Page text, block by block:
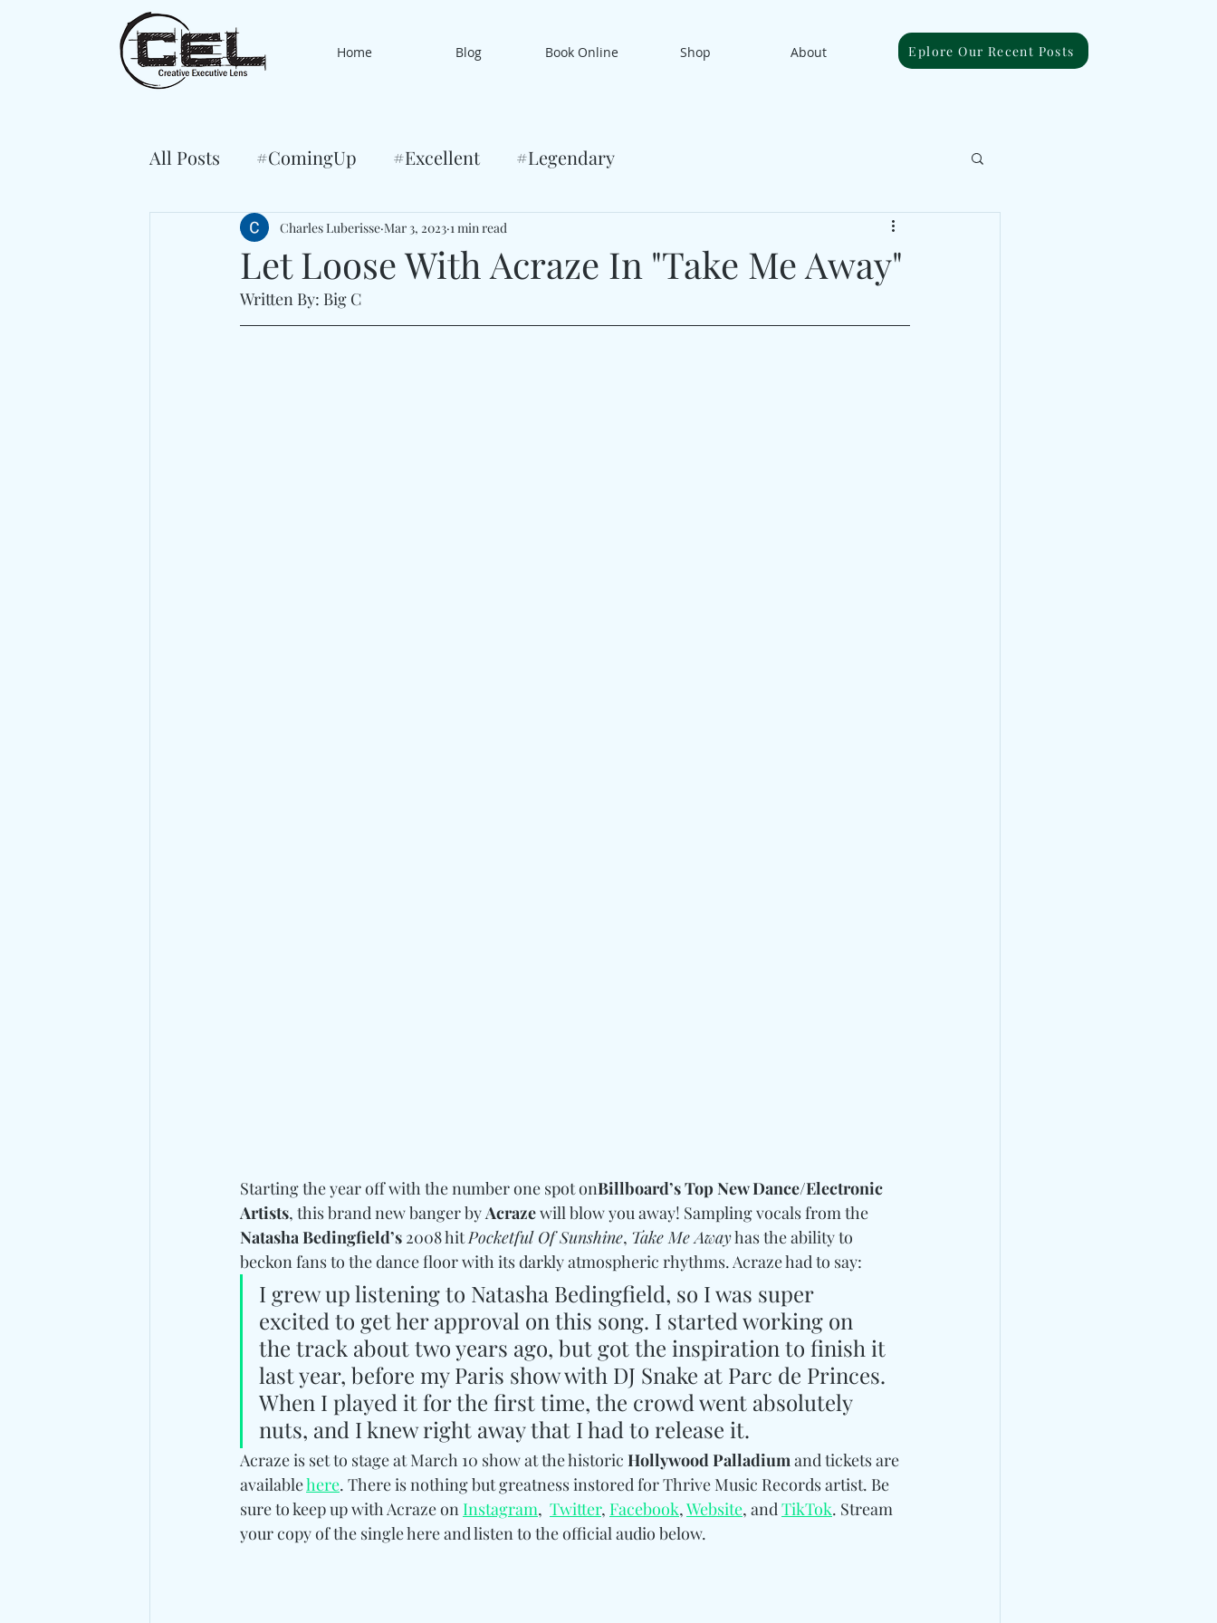
Home Blog Book Online Shop About Eplore Our Recent Posts
All Posts #ComingUp #Excellent #Legendary
Let Loose With Acraze In "Take Me Away"
Charles Luberisse Mar 3, 2023 1 min read
Written By: Big C
Starting the year off with the number one spot onBillboard’s Top New Dance/Electronic
Artists, this brand new banger by Acraze will blow you away! Sampling vocals from the
Natasha Bedingfield’s 2008 hit Pocketful Of Sunshine, Take Me Away has the ability to
beckon fans to the dance floor with its darkly atmospheric rhythms. Acraze had to say:
I grew up listening to Natasha Bedingfield, so I was super
excited to get her approval on this song. I started working on
the track about two years ago, but got the inspiration to finish it
last year, before my Paris show with DJ Snake at Parc de Princes.
When I played it for the first time, the crowd went absolutely
nuts, and I knew right away that I had to release it.
Acraze is set to stage at March 10 show at the historic Hollywood Palladium and tickets are
available here. There is nothing but greatness instored for Thrive Music Records artist. Be
sure to keep up with Acraze on Instagram, Twitter, Facebook, Website, and TikTok. Stream
your copy of the single here and listen to the official audio below.